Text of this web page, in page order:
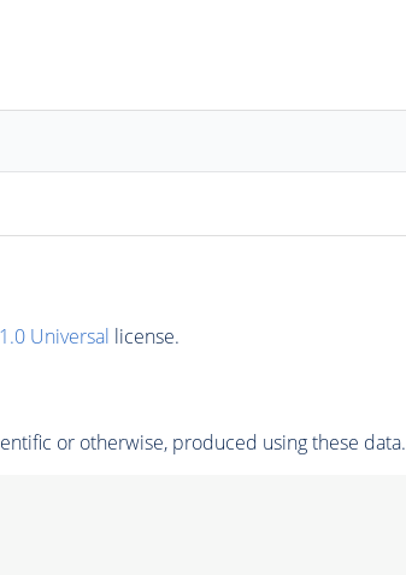
Universal license.
or otherwise, produced using these data.